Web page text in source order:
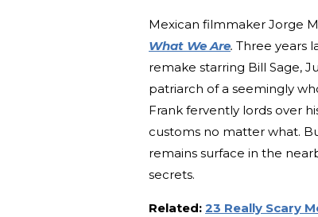
Mexican filmmaker Jorge
What We Are. Three years
remake starring Bill Sage,
patriarch of a seemingly
Frank fervently lords over
customs no matter what.
remains surface in the
secrets.
Related: 23 Really Scary